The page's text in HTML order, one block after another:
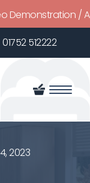
Demonstration /
01752 512222
2023